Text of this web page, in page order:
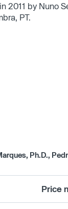
2011 by Nuno
PT.
Ph.D.,
Price